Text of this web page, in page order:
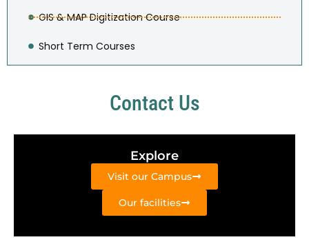
GIS & MAP Digitization Course
Short Term Courses
Contact Us
Explore
Visit our Campus
Our facilities